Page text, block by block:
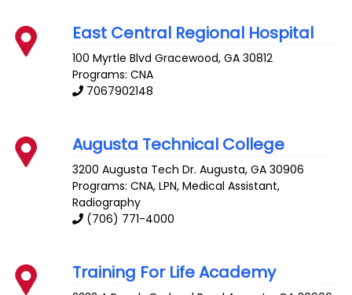
East Central Regional Hospital
100 Myrtle Blvd Gracewood,GA 30812
Programs: CNA
7067902148
Augusta Technical College
3200 Augusta Tech Dr. Augusta,GA 30906
Programs: CNA, LPN, Medical Assistant,
Radiography
(706) 771-4000
Training For Life Academy